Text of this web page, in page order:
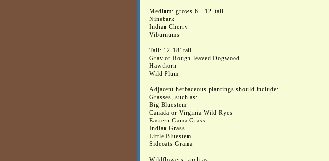
Medium: grows 6 - 12' tall
Ninebark
Indian Cherry
Viburnums
Tall: 12-18' tall
Gray or Rough-leaved Dogwood
Hawthorn
Wild Plum
Adjacent herbaceous plantings should include:
Grasses, such as:
Big Bluestem
Canada or Virginia Wild Ryes
Eastern Gama Grass
Indian Grass
Little Bluestem
Sideoats Grama
Wildflowers, such as: